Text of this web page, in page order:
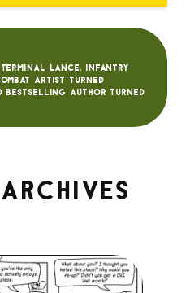
Lance. Infantry
Artist turned
bestselling author turned